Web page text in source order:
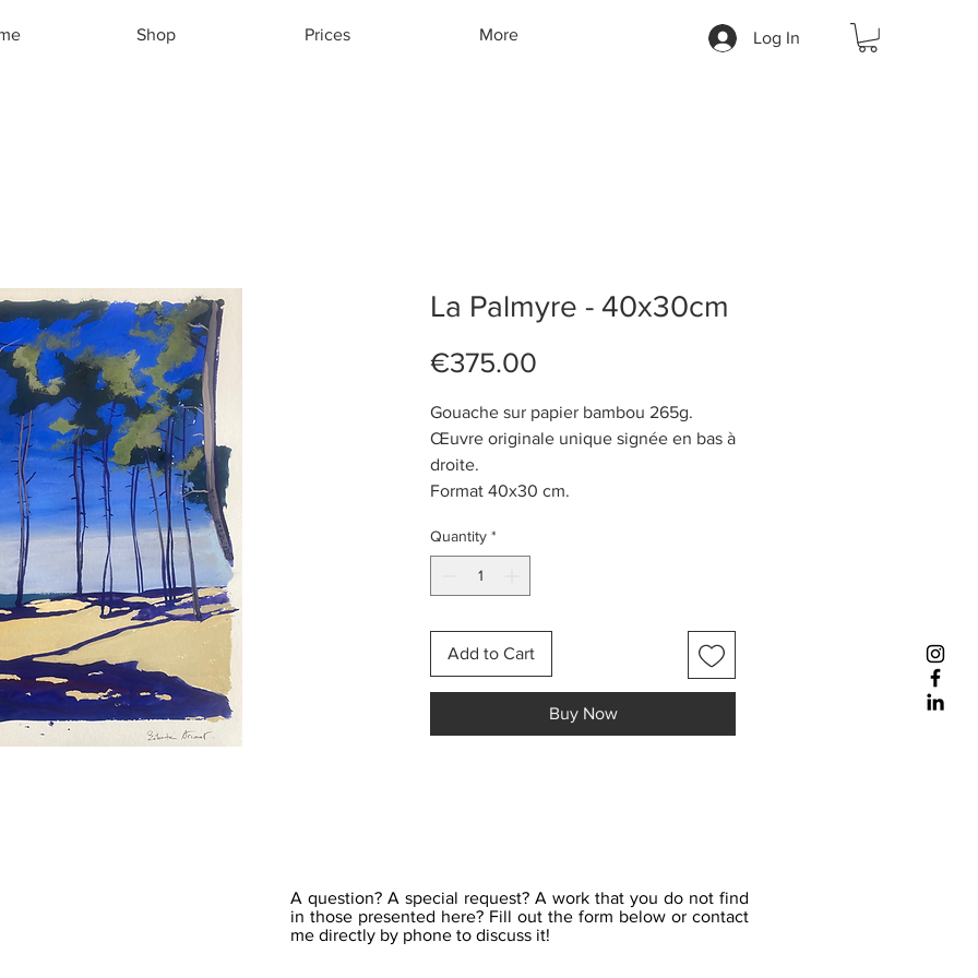
Log In
Shop Prices More
La Palmyre - 40x30cm
€375.00
Gouache sur papier bambou 265g.
Œuvre originale unique signée en bas à
droite.
Format 40x30 cm.
Quantity *
Add to Cart
Buy Now
A question? A special request? A work that you do not find
in those presented here? Fill out the form below or contact
me directly by phone to discuss it!